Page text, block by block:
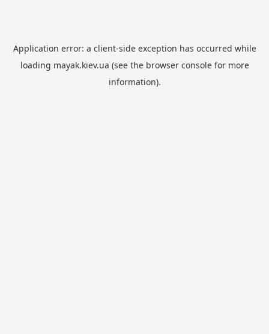
Application error: a client-side exception has occurred while
loading mayak.kiev.ua (see the browser consolefor more
information).